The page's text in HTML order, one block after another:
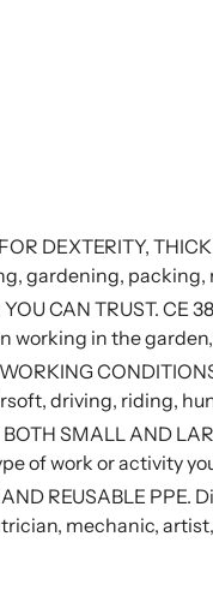
DEXTERITY,
gardening, packing,
YOU CAN TRUST.
working in the
driving, riding,
BOTH SMALL AND
of work or activity
AND REUSABLE
mechanic,